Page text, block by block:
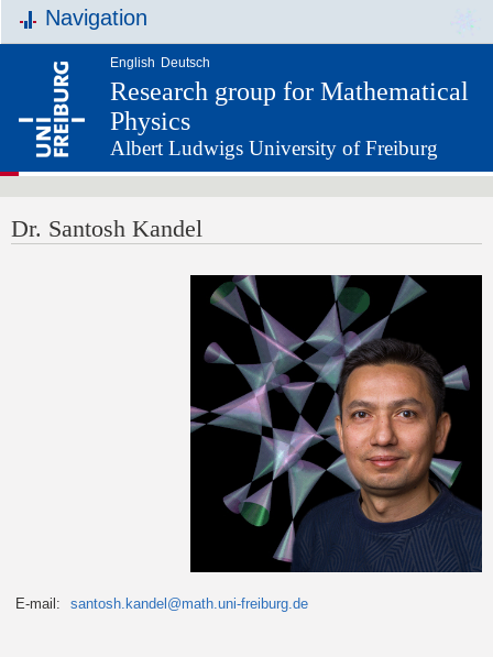
Navigation
English Deutsch
Research group for Mathematical
Physics
Albert Ludwigs University of Freiburg
Dr. Santosh Kandel
E-mail: santosh.kandel@math.uni-freiburg.de